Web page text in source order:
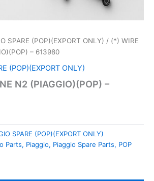
SPARE (POP)(EXPORT ONLY) / (*) WIRE
– 613980
(POP)(EXPORT ONLY)
N2 (PIAGGIO)(POP) –
SPARE (POP)(EXPORT ONLY)
Parts, Piaggio, Piaggio Spare Parts, POP